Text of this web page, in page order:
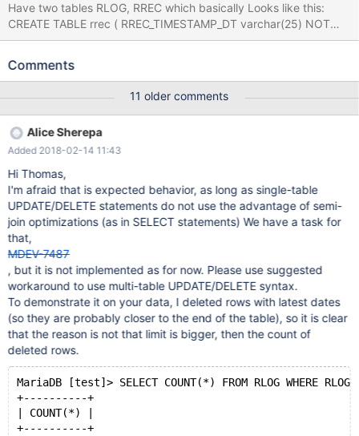
Have two tables RLOG, RREC which basically Looks like this:
CREATE TABLE rrec ( RREC_TIMESTAMP_DT varchar(25) NOT
NULL, RREC_SESSION_UID varchar(70) NOT NULL, ... (shorten)
AVG_ROW_LENGTH = 197 CHARACTER SET latin1 COLLATE
longtext DEFAULT NULL, PRIMARY KEY (RLOG_ID), UNIQUE
Comments
11 older comments
Alice Sherepa
Added 2018-02-14 11:43
Hi Thomas,
I'm afraid that is expected behavior, as long as single-table
UPDATE/DELETE statements do not use the advantage of semi-
join optimizations (as in SELECT statements) We have a task for
that,
MDEV-7487
, but it is not implemented as for now. Please use suggested
workaround to use multi-table UPDATE/DELETE syntax.
To demonstrate it on your data, I deleted rows with latest dates
(so they are probably closer to the end of the table), so it is clear
that the reason is not that limit is bigger, then the count of
deleted rows.
MariaDB [test]> SELECT COUNT(*) FROM RLOG WHERE
+----------+
| COUNT(*) |
+----------+